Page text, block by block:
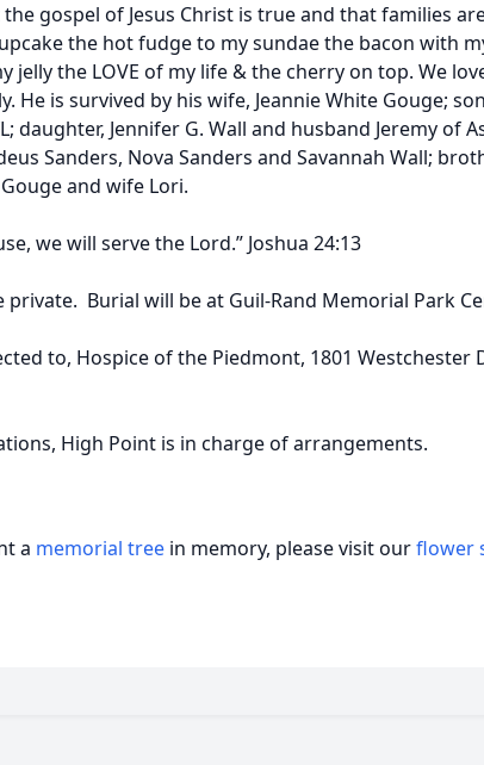
gospel of Jesus Christ is true and that families
the hot fudge to my sundae the bacon with
jelly the LOVE of my life & the cherry on top. We
He is survived by his wife, Jeannie White Gouge;
daughter, Jennifer G. Wall and husband Jeremy of
Sanders, Nova Sanders and Savannah Wall;
and wife Lori.
we will serve the Lord.” Joshua 24:13
private. Burial will be at Guil-Rand Memorial Park
to, Hospice of the Piedmont, 1801 Westchester
High Point is in charge of arrangements.
a memorial tree in memory, please visit ourflower